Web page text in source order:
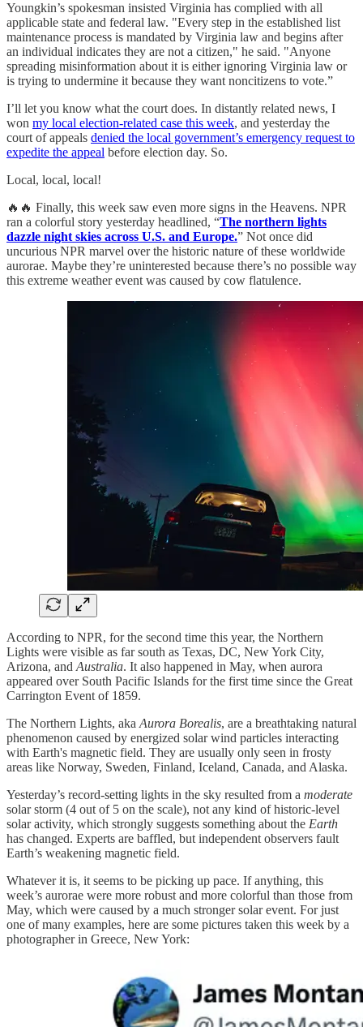
Youngkin’s spokesman insisted Virginia has complied with all
applicable state and federal law. "Every step in the established list
maintenance process is mandated by Virginia law and begins after
an individual indicates they are not a citizen," he said. "Anyone
spreading misinformation about it is either ignoring Virginia law or
is trying to undermine it because they want noncitizens to vote.”
I’ll let you know what the court does. In distantly related news, I
won my local election-related case this week, and yesterday the
court of appeals denied the local government’s emergency request to
expedite the appeal before election day. So.
Local, local, local!
🔥🔥 Finally, this week saw even more signs in the Heavens. NPR
ran a colorful story yesterday headlined, “The northern lights
dazzle night skies across U.S. and Europe.” Not once did
uncurious NPR marvel over the historic nature of these worldwide
aurorae. Maybe they’re uninterested because there’s no possible way
this extreme weather event was caused by cow flatulence.
According to NPR, for the second time this year, the Northern
Lights were visible as far south as Texas, DC, New York City,
Arizona, and Australia. It also happened in May, when aurora
appeared over South Pacific Islands for the first time since the Great
Carrington Event of 1859.
The Northern Lights, aka Aurora Borealis, are a breathtaking natural
phenomenon caused by energized solar wind particles interacting
with Earth's magnetic field. They are usually only seen in frosty
areas like Norway, Sweden, Finland, Iceland, Canada, and Alaska.
Yesterday’s record-setting lights in the sky resulted from a moderate
solar storm (4 out of 5 on the scale), not any kind of historic-level
solar activity, which strongly suggests something about the Earth
has changed. Experts are baffled, but independent observers fault
Earth’s weakening magnetic field.
Whatever it is, it seems to be picking up pace. If anything, this
week’s aurorae were more robust and more colorful than those from
May, which were caused by a much stronger solar event. For just
one of many examples, here are some pictures taken this week by a
photographer in Greece, New York: